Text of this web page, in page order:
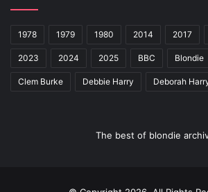
1978 1979 1980 2014 2017
2023 2024 2025 BBC Blondie
Clem Burke Debbie Harry Deborah
The best of blondie